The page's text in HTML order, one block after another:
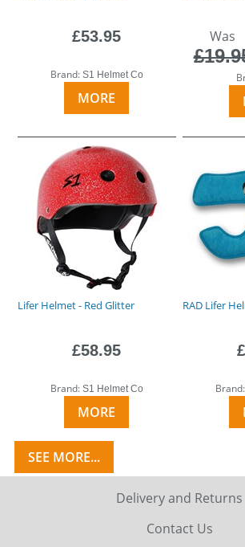
£53.95
Brand: S1 Helmet Co
MORE
Was
Lifer Helmet - Red Glitter
£58.95
Brand: S1 Helmet Co
MORE
RAD Lifer
Brand:
SEE MORE...
Delivery and Returns
Contact Us